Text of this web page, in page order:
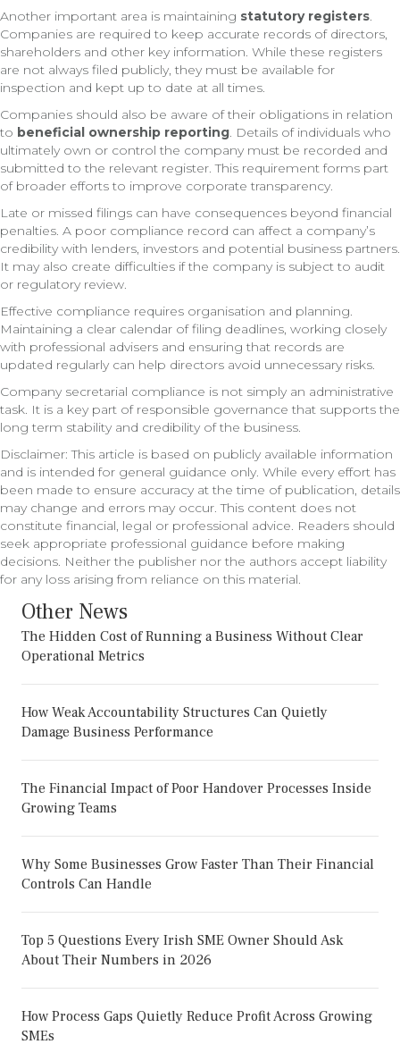
Another important area is maintaining statutory registers.
Companies are required to keep accurate records of directors,
shareholders and other key information. While these registers
are not always filed publicly, they must be available for
inspection and kept up to date at all times.
Companies should also be aware of their obligations in relation
to beneficial ownership reporting. Details of individuals who
ultimately own or control the company must be recorded and
submitted to the relevant register. This requirement forms part
of broader efforts to improve corporate transparency.
Late or missed filings can have consequences beyond financial
penalties. A poor compliance record can affect a company’s
credibility with lenders, investors and potential business partners.
It may also create difficulties if the company is subject to audit
or regulatory review.
Effective compliance requires organisation and planning.
Maintaining a clear calendar of filing deadlines, working closely
with professional advisers and ensuring that records are
updated regularly can help directors avoid unnecessary risks.
Company secretarial compliance is not simply an administrative
task. It is a key part of responsible governance that supports the
long term stability and credibility of the business.
Disclaimer: This article is based on publicly available information
and is intended for general guidance only. While every effort has
been made to ensure accuracy at the time of publication, details
may change and errors may occur. This content does not
constitute financial, legal or professional advice. Readers should
seek appropriate professional guidance before making
decisions. Neither the publisher nor the authors accept liability
for any loss arising from reliance on this material.
Other News
The Hidden Cost of Running a Business Without Clear
Operational Metrics
How Weak Accountability Structures Can Quietly
Damage Business Performance
The Financial Impact of Poor Handover Processes Inside
Growing Teams
Why Some Businesses Grow Faster Than Their Financial
Controls Can Handle
Top 5 Questions Every Irish SME Owner Should Ask
About Their Numbers in 2026
How Process Gaps Quietly Reduce Profit Across Growing
SMEs